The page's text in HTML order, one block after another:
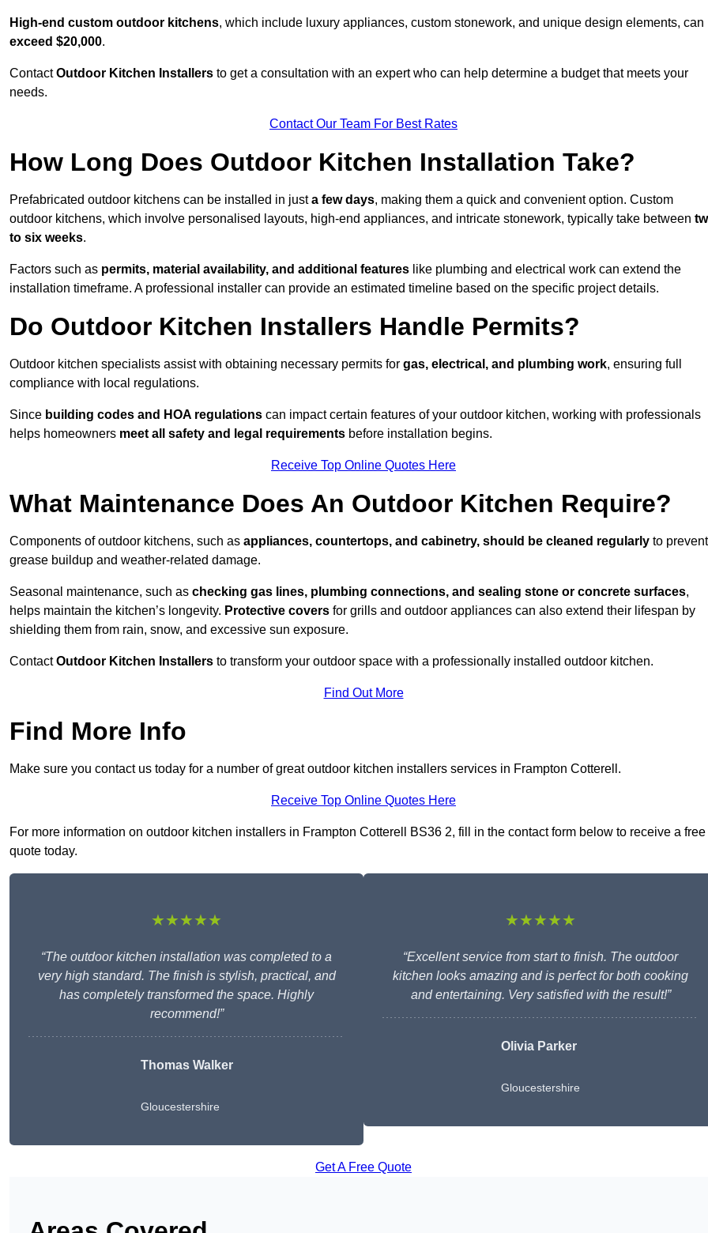
High-end custom outdoor kitchens, which include luxury appliances, custom stonework, and unique design elements, can
exceed $20,000.
ContactOutdoor Kitchen Installers to get a consultation with an expert who can help determine a budget that meets your
needs.
Contact Our Team For Best Rates
How Long Does Outdoor Kitchen Installation Take?
Prefabricated outdoor kitchens can be installed in justa few days, making them a quick and convenient option. Custom
outdoor kitchens, which involve personalised layouts, high-end appliances, and intricate stonework, typically take between
to six weeks.
Factors such as permits, material availability, and additional features like plumbing and electrical work can extend the
installation timeframe. A professional installer can provide an estimated timeline based on the specific project details.
Do Outdoor Kitchen Installers Handle Permits?
Outdoor kitchen specialists assist with obtaining necessary permits for gas, electrical, and plumbing work, ensuring full
compliance with local regulations.
Since building codes and HOA regulations can impact certain features of your outdoor kitchen, working with professionals
helps homeowners meet all safety and legal requirements before installation begins.
Receive Top Online Quotes Here
What Maintenance Does An Outdoor Kitchen Require?
Components of outdoor kitchens, such as appliances, countertops, and cabinetry, should be cleaned regularly to prevent
grease buildup and weather-related damage.
Seasonal maintenance, such as checking gas lines, plumbing connections, and sealing stone or concrete surfaces,
helps maintain the kitchen’s longevity. Protective covers for grills and outdoor appliances can also extend their lifespan by
shielding them from rain, snow, and excessive sun exposure.
ContactOutdoor Kitchen Installers to transform your outdoor space with a professionally installed outdoor kitchen.
Find Out More
Find More Info
Make sure you contact us today for a number of great outdoor kitchen installers services in Frampton Cotterell.
Receive Top Online Quotes Here
For more information on outdoor kitchen installers in Frampton Cotterell BS36 2, fill in the contact form below to receive a free
quote today.
★★★★★
“The outdoor kitchen installation was completed to a
very high standard. The finish is stylish, practical, and
has completely transformed the space. Highly
recommend!”
Thomas Walker
Gloucestershire
★★★★★
“Excellent service from start to finish. The outdoor
kitchen looks amazing and is perfect for both cooking
and entertaining. Very satisfied with the result!”
Olivia Parker
Gloucestershire
Get A Free Quote